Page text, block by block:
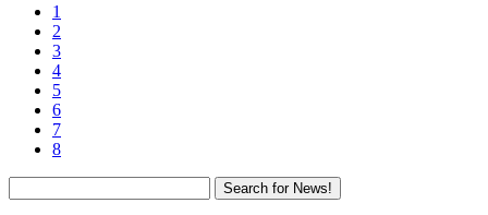
1
2
3
4
5
6
7
8